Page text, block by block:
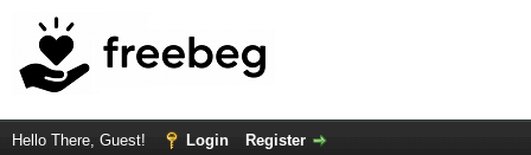
Hello There, Guest! Login Register